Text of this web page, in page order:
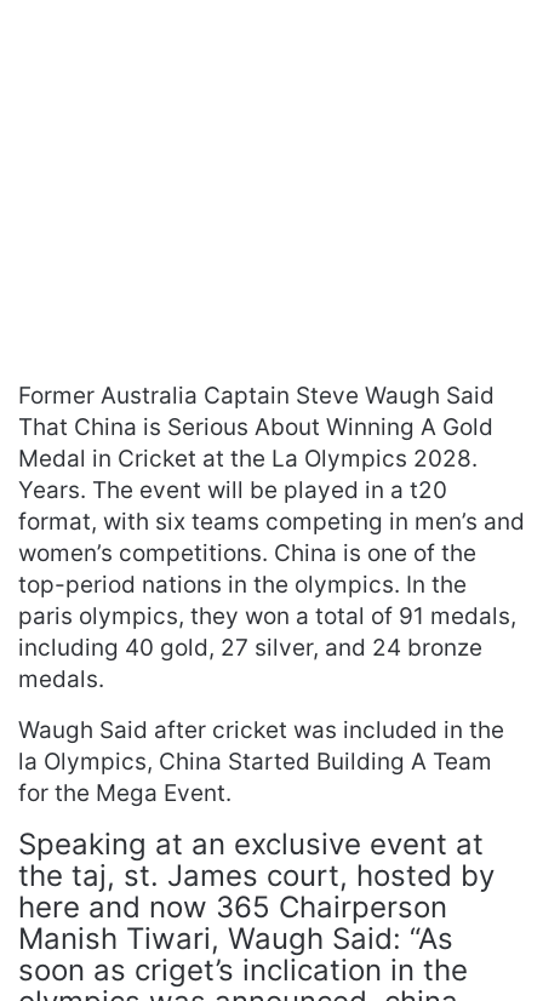
Former Australia Captain Steve Waugh Said
That China is Serious About Winning A Gold
Medal in Cricket at the La Olympics 2028.
Years. The event will be played in a t20
format, with six teams competing in men’s and
women’s competitions. China is one of the
top-period nations in the olympics. In the
paris olympics, they won a total of 91 medals,
including 40 gold, 27 silver, and 24 bronze
medals.
Waugh Said after cricket was included in the
la Olympics, China Started Building A Team
for the Mega Event.
Speaking at an exclusive event at
the taj, st. James court, hosted by
here and now 365 Chairperson
Manish Tiwari, Waugh Said: “As
soon as criget’s inclication in the